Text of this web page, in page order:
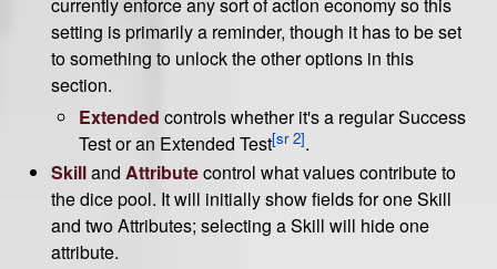
setting is primarily a reminder, though it has to be set
to something to unlock the other options in this
section.
Extended controls whether it's a regular Success
Test or an Extended Test[sr 2].
Skilland Attributecontrol what values contribute to
the dice pool. It will initially show fields for one Skill
and two Attributes; selecting a Skill will hide one
attribute.